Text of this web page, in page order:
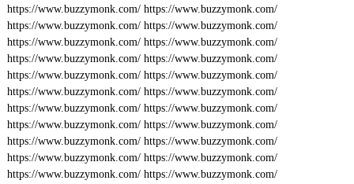
https://www.buzzymonk.com/ https://www.buzzymonk.com/
https://www.buzzymonk.com/ https://www.buzzymonk.com/
https://www.buzzymonk.com/ https://www.buzzymonk.com/
https://www.buzzymonk.com/ https://www.buzzymonk.com/
https://www.buzzymonk.com/ https://www.buzzymonk.com/
https://www.buzzymonk.com/ https://www.buzzymonk.com/
https://www.buzzymonk.com/ https://www.buzzymonk.com/
https://www.buzzymonk.com/ https://www.buzzymonk.com/
https://www.buzzymonk.com/ https://www.buzzymonk.com/
https://www.buzzymonk.com/ https://www.buzzymonk.com/
https://www.buzzymonk.com/ https://www.buzzymonk.com/